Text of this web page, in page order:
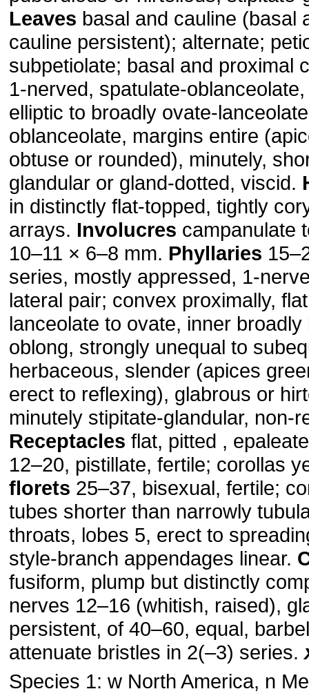
Leaves basal and cauline (basal
cauline persistent); alternate;
subpetiolate; basal and proximal
1-nerved, spatulate-
elliptic to broadly ovate-
oblanceolate, margins entire
obtuse or rounded), minutely,
glandular or gland-dotted, viscid.
in distinctly flat-topped, tightly
arrays. Involucres campanulate
10–11 × 6–8 mm. Phyllaries
series, mostly appressed, 1-
lateral pair; convex proximally,
lanceolate to ovate, inner broadly
oblong, strongly unequal to
herbaceous, slender (apices
erect to reflexing), glabrous or
minutely stipitate-glandular, non-
Receptacles flat, pitted ,
12–20, pistillate, fertile; corollas
florets 25–37, bisexual, fertile;
tubes shorter than narrowly
throats, lobes 5, erect to
style-branch appendages linear.
fusiform, plump but distinctly
nerves 12–16 (whitish, raised),
persistent, of 40–60, equal,
attenuate bristles in 2(–3) series.
Species 1: w North America, n